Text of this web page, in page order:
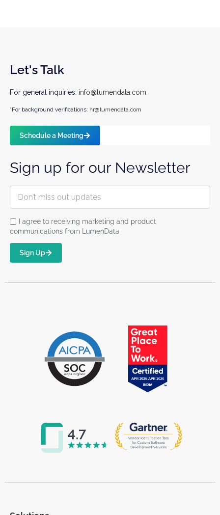
Let's Talk
For general inquiries: info@lumendata.com
*For background verifications: hr@lumendata.com
Schedule a Meeting
Sign up for our Newsletter
I agree to receiving marketing and product
communications from LumenData
Sign Up